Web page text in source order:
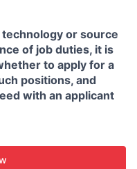
or source
of job duties, it is
to apply for a
positions, and
with an applicant